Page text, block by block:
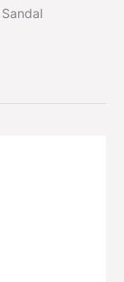
Sandal